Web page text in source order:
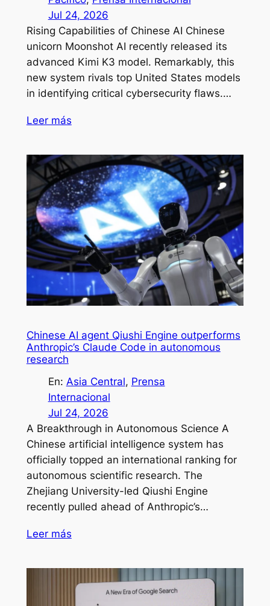
Jul 24, 2026
Rising Capabilities of Chinese AI Chinese
unicorn Moonshot AI recently released its
advanced Kimi K3 model. Remarkably, this
new system rivals top United States models
in identifying critical cybersecurity flaws.…
Leer más
Chinese AI agent Qiushi Engine outperforms
Anthropic’s Claude Code in autonomous
research
En: Asia Central, Prensa
Internacional
Jul 24, 2026
A Breakthrough in Autonomous Science A
Chinese artificial intelligence system has
officially topped an international ranking for
autonomous scientific research. The
Zhejiang University-led Qiushi Engine
recently pulled ahead of Anthropic’s…
Leer más